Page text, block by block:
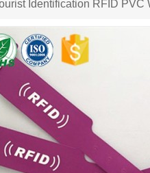
Identification RFID PVC